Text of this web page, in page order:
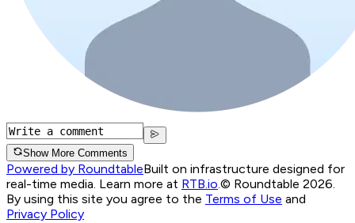
Show More Comments
Powered by RoundtableBuilt on infrastructure designed for
real-time media. Learn more at RTB.io.© Roundtable 2026.
By using this site you agree to the Terms of Use and
Privacy Policy